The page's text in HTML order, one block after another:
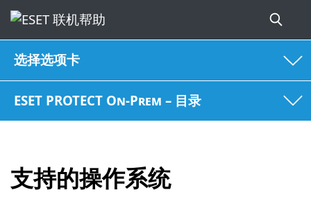
选择选项卡
ESET PROTECT On-Prem – 目录
支持的操作系统